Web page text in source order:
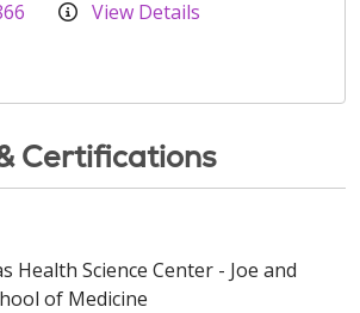
View Details
Certifications
Health Science Center - Joe and
of Medicine